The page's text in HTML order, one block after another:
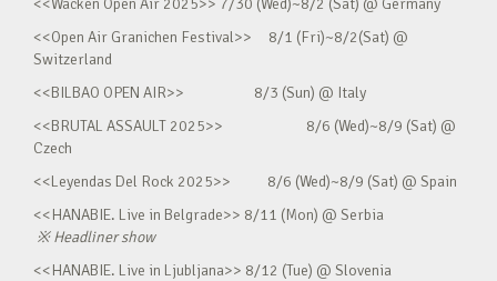
<<Wacken Open Air 2025>> 7/30 (Wed)~8/2 (Sat) @ Germany
<<Open Air Granichen Festival>> 8/1 (Fri)~8/2(Sat) @
Switzerland
<<BILBAO OPEN AIR>> 8/3 (Sun) @ Italy
<<BRUTAL ASSAULT 2025>> 8/6 (Wed)~8/9 (Sat) @
Czech
<<Leyendas Del Rock 2025>> 8/6 (Wed)~8/9 (Sat) @ Spain
<<HANABIE. Live in Belgrade>> 8/11 (Mon) @ Serbia
※Headliner show
<<HANABIE. Live in Ljubljana>> 8/12 (Tue) @ Slovenia